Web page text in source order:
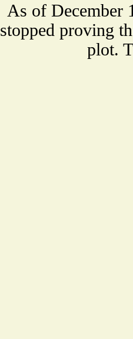
As of December
stopped proving
plot.